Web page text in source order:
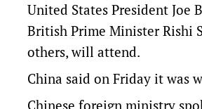
United States President Joe
British Prime Minister Rishi
others, will attend.
China said on Friday it was
Chinese foreign ministry